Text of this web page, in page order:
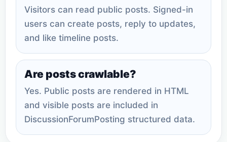
Visitors can read public posts. Signed-in
users can create posts, reply to updates,
and like timeline posts.
Are posts crawlable?
Yes. Public posts are rendered in HTML
and visible posts are included in
DiscussionForumPosting structured data.